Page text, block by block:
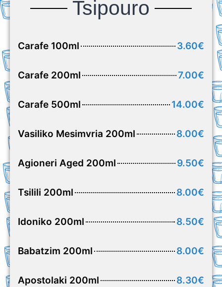
Tsipouro
Carafe 100ml 3.60€
Carafe 200ml 7.00€
Carafe 500ml 14.00€
Vasiliko Mesimvria 200ml 8.00€
Agioneri Aged 200ml 9.50€
Tsilili 200ml 8.00€
Idoniko 200ml 8.50€
Babatzim 200ml 8.00€
Apostolaki 200ml 8.30€